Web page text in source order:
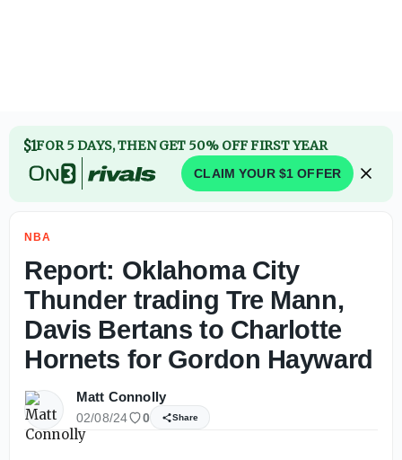
$1FOR 5 DAYS, THEN GET 50% OFF FIRST YEAR
CLAIM YOUR $1 OFFER
NBA
Report: Oklahoma City
Thunder trading Tre Mann,
Davis Bertans to Charlotte
Hornets for Gordon Hayward
Matt Connolly
02/08/24 0 Share